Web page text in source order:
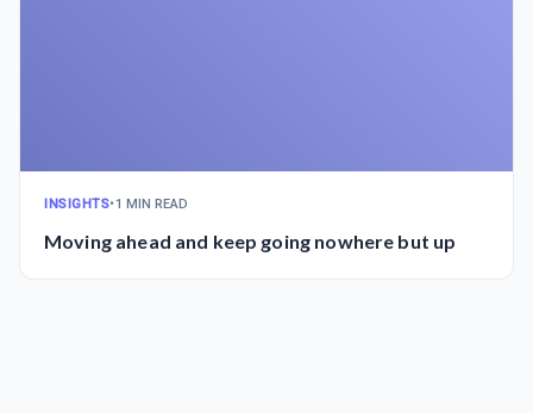
INSIGHTS•1 MIN READ
Moving ahead and keep going nowhere but up